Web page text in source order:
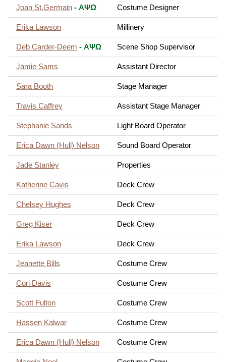
Joan St.Germain - ΑΨΩ Costume Designer
Erika Lawson Millinery
Deb Carder-Deem - ΑΨΩ Scene Shop Supervisor
Jamie Sams Assistant Director
Sara Booth Stage Manager
Travis Caffrey Assistant Stage Manager
Stephanie Sands Light Board Operator
Erica Dawn (Hull) Nelson Sound Board Operator
Jade Stanley Properties
Katherine Cavis Deck Crew
Chelsey Hughes Deck Crew
Greg Kiser Deck Crew
Erika Lawson Deck Crew
Jeanette Bills Costume Crew
Cori Davis Costume Crew
Scott Fulton Costume Crew
Hassen Kalwar Costume Crew
Erica Dawn (Hull) Nelson Costume Crew